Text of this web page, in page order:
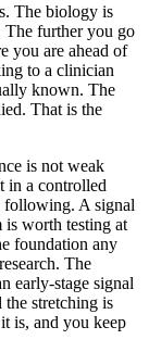
The biology is
further you go
you are ahead of
to a clinician
known. The
That is the
is not weak
in a controlled
following. A signal
is worth testing at
foundation any
The
early-stage signal
the stretching is
is, and you keep